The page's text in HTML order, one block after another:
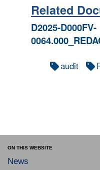
Related
D2025-D000FV-
audit
ON THIS WEBSITE
News